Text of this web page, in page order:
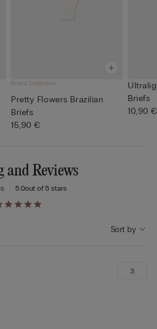
Bridal Collection
Pretty Flowers Brazilian
Briefs
15,90 €
Briefs
10,90 €
and Reviews
5.0out of 5 stars
Sort by
3